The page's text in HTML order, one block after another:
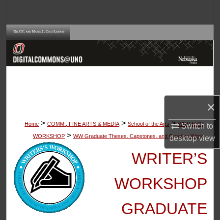
×
Switch to
desktopview
Browse Collections
Home > COMM., FINE ARTS & MEDIA > School of the Arts > WRITER'S
WORKSHOP > WW Graduate Theses, Capstones, and Creative Work
WRITER’S
WORKSHOP
GRADUATE